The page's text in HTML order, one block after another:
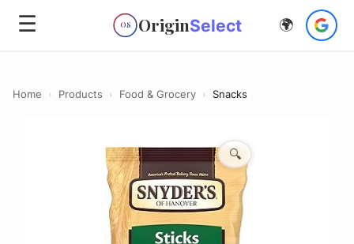
☰ OS OriginSelect 🌍
Home › Products › Food & Grocery › Snacks
🔍